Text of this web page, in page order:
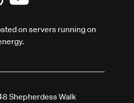
on servers running on
Shepherdess Walk